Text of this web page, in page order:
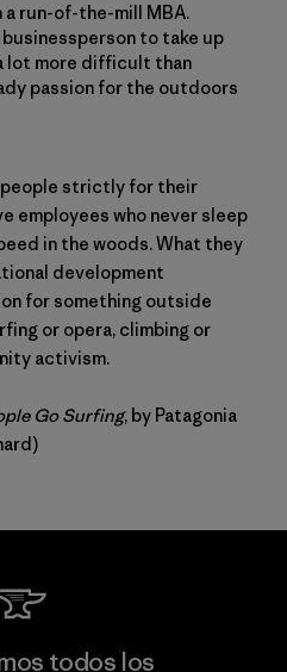
a run-of-the-mill MBA.
to take up
lot more difficult than
passion for the outdoors
people strictly for their
employees who never sleep
in the woods. What they
development
for something outside
or opera, climbing or
activism.
Go Surfing, by Patagonia
todos los